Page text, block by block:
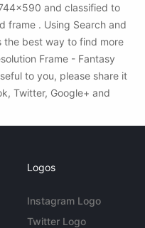
and classified to
frame . Using Search and
the best way to find more
Frame - Fantasy
to you, please share it
Twitter, Google+ and
Logos
Instagram Logo
Twitter Logo